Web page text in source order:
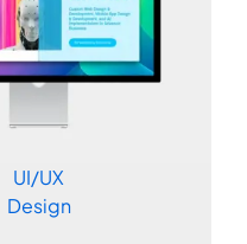
UI/UX
Design